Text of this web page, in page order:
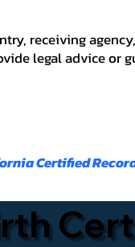
receiving
legal advice or
Certified